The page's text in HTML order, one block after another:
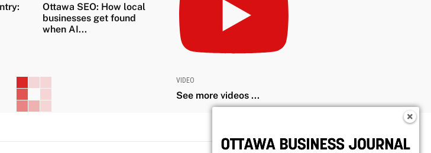
Ottawa SEO: How local
businesses get found
when AI...
VIDEO
See more videos ...